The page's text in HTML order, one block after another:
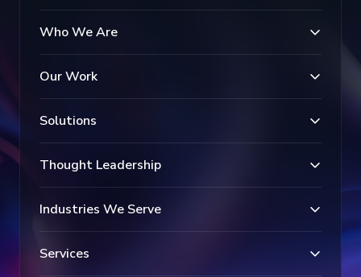
Who We Are
Our Work
Solutions
Thought Leadership
Industries We Serve
Services